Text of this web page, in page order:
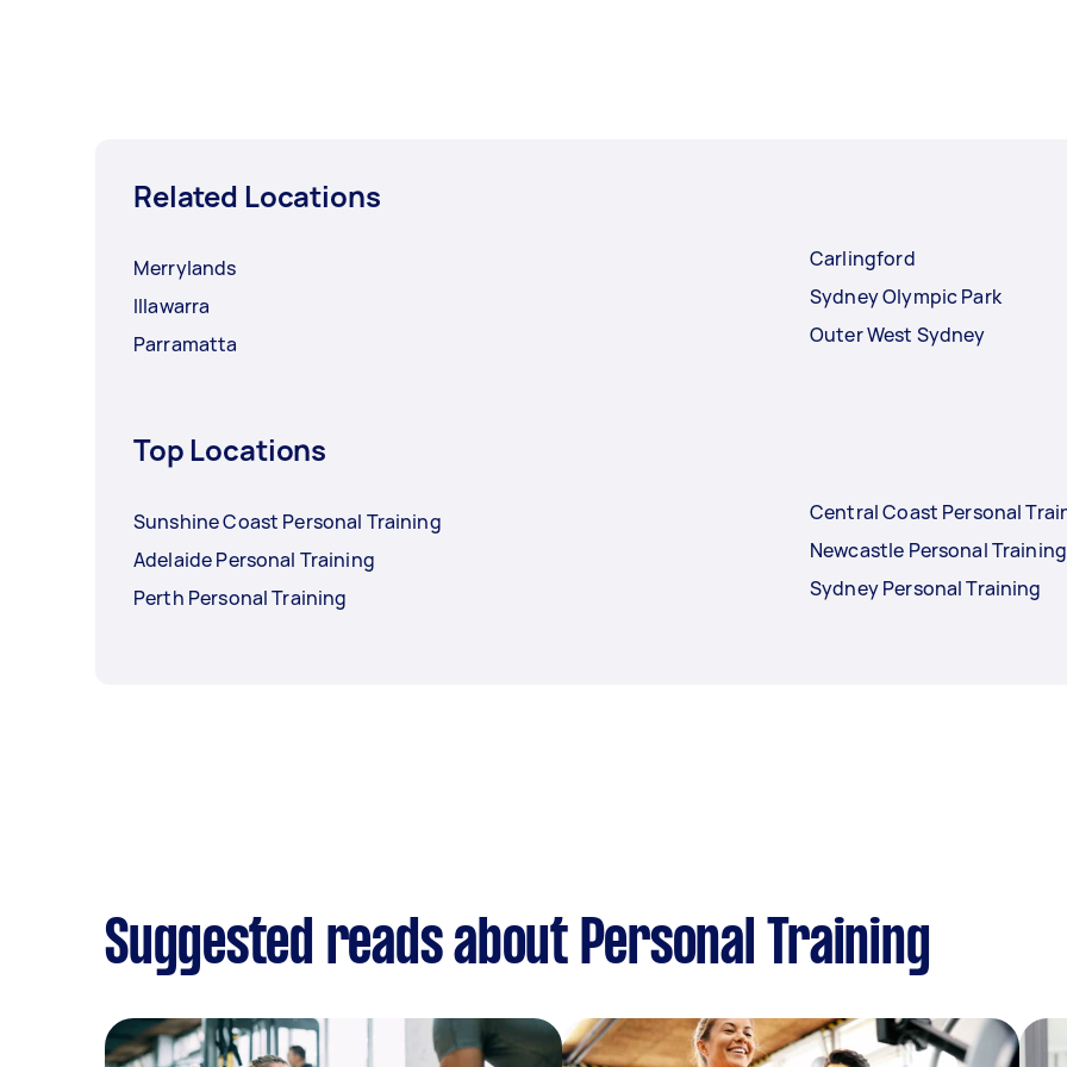
Related Locations
Merrylands
Illawarra
Parramatta
Carlingford
Sydney Olympic Park
Outer West Sydney
Top Locations
Sunshine Coast Personal Training
Adelaide Personal Training
Perth Personal Training
Central Coast Personal
Newcastle Personal Training
Sydney Personal Training
Suggested reads about Personal Training